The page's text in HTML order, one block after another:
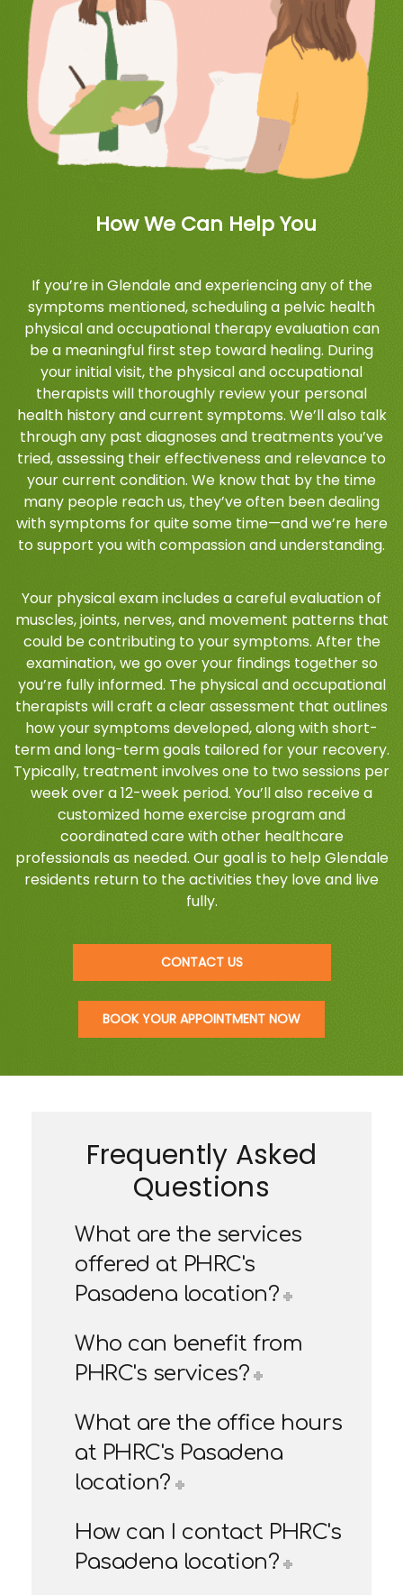
How We Can Help You
If you’re in Glendale and experiencing any of the
symptoms mentioned, scheduling a pelvic health
physical and occupational therapy evaluation can
be a meaningful first step toward healing. During
your initial visit, the physical and occupational
therapists will thoroughly review your personal
health history and current symptoms. We’ll also talk
through any past diagnoses and treatments you’ve
tried, assessing their effectiveness and relevance to
your current condition. We know that by the time
many people reach us, they’ve often been dealing
with symptoms for quite some time—and we’re here
to support you with compassion and understanding.
Your physical exam includes a careful evaluation of
muscles, joints, nerves, and movement patterns that
could be contributing to your symptoms. After the
examination, we go over your findings together so
you’re fully informed. The physical and occupational
therapists will craft a clear assessment that outlines
how your symptoms developed, along with short-
term and long-term goals tailored for your recovery.
Typically, treatment involves one to two sessions per
week over a 12-week period. You’ll also receive a
customized home exercise program and
coordinated care with other healthcare
professionals as needed. Our goal is to help Glendale
residents return to the activities they love and live
fully.
CONTACT US
BOOK YOUR APPOINTMENT NOW
Frequently Asked
Questions
What are the services
offered at PHRC's
Pasadena location?
Who can benefit from
PHRC's services?
What are the office hours
at PHRC's Pasadena
location?
How can I contact PHRC's
Pasadena location?